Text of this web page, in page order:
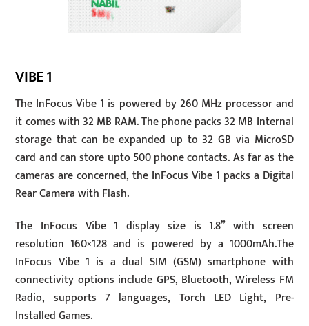
VIBE 1
The InFocus Vibe 1 is powered by 260 MHz processor and
it comes with 32 MB RAM. The phone packs 32 MB Internal
storage that can be expanded up to 32 GB via MicroSD
card and can store upto 500 phone contacts. As far as the
cameras are concerned, the InFocus Vibe 1 packs a Digital
Rear Camera with Flash.
The InFocus Vibe 1 display size is 1.8” with screen
resolution 160×128 and is powered by a 1000mAh.The
InFocus Vibe 1 is a dual SIM (GSM) smartphone with
connectivity options include GPS, Bluetooth, Wireless FM
Radio, supports 7 languages, Torch LED Light, Pre-
Installed Games.